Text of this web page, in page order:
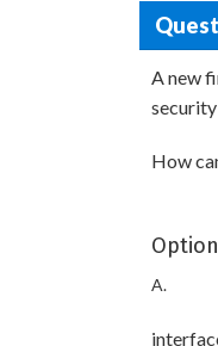
A new
How
A.